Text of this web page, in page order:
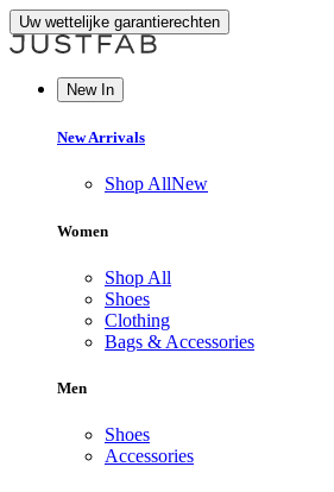
Uw wettelijke garantierechten
New In
New Arrivals
Shop AllNew
Women
Shop All
Shoes
Clothing
Bags & Accessories
Men
Shoes
Accessories